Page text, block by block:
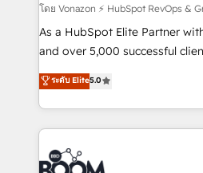
support client (data migration,
audit et maintenance) ➤ La création de sites internet
de conversion qui
stratégies d'acquisition
inbound, automatisation
experts conseil - 150
โดย Vonazon ⚡ HubSpot RevOps &
As a HubSpot Elite Partner
and over 5,000 successful
Vonazon turns marketing
measurable, scalable growth.
enterprise-grade campaigns,
builds scalable strategies that
revenue. ⚙️ HubSpot Integration & Optimization •
Seamless CRM, CMS, and
ระดับ Elite5.0